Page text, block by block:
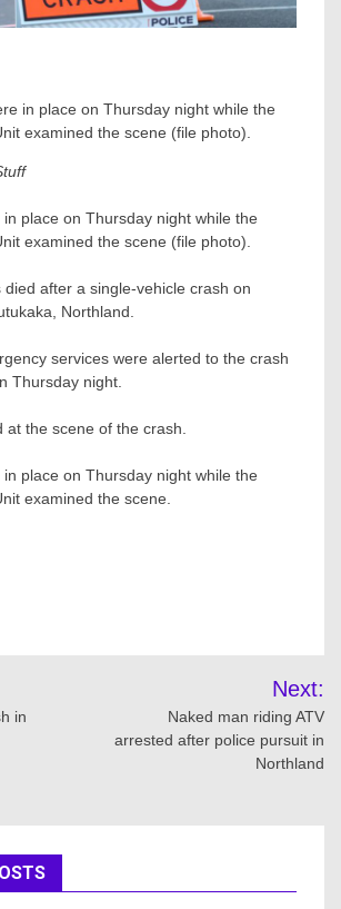
place on Thursday night while the
examined the scene (file photo).
after a single-vehicle crash on
Northland.
services were alerted to the crash
Thursday night.
the scene of the crash.
place on Thursday night while the
examined the scene.
in
Next:
Naked man riding ATV
arrested after police pursuit in
Northland